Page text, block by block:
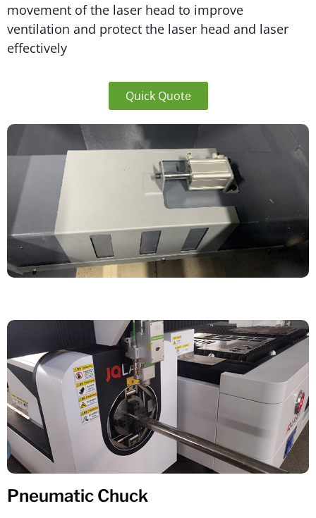
movement of the laser head to improve
ventilation and protect the laser head and laser
effectively
Quick Quote
Pneumatic Chuck